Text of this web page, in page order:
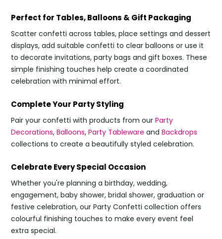
Perfect for Tables, Balloons & Gift Packaging
Scatter confetti across tables, place settings and dessert
displays, add suitable confetti to clear balloons or use it
to decorate invitations, party bags and gift boxes. These
simple finishing touches help create a coordinated
celebration with minimal effort.
Complete Your Party Styling
Pair your confetti with products from our Party
Decorations, Balloons, Party Tableware and Backdrops
collections to create a beautifully styled celebration.
Celebrate Every Special Occasion
Whether you're planning a birthday, wedding,
engagement, baby shower, bridal shower, graduation or
festive celebration, our Party Confetti collection offers
colourful finishing touches to make every event feel
extra special.